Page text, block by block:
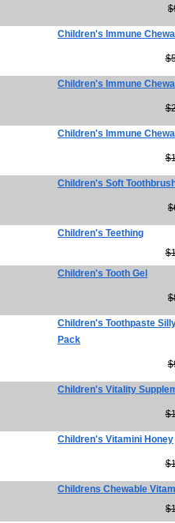
Children's Immune
Children's Immune
Children's Immune
Children's Soft
Children's Teething
Children's Tooth Gel
Children's Toothpaste
Pack
Children's Vitality
Children's Vitamini Honey
Childrens Chewable